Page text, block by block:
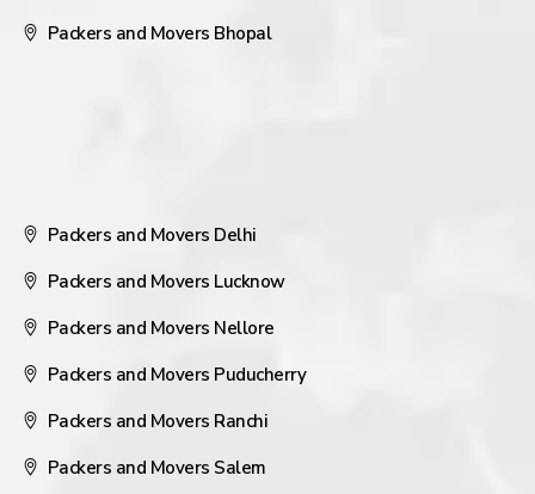
Packers and Movers Bhopal
Packers and Movers Delhi
Packers and Movers Lucknow
Packers and Movers Nellore
Packers and Movers Puducherry
Packers and Movers Ranchi
Packers and Movers Salem